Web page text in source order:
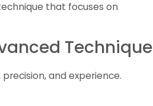
that focuses on
Technique
and experience.